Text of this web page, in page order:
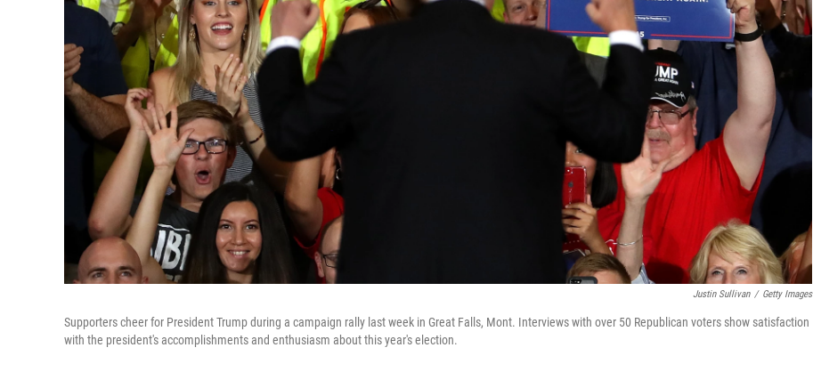
Justin Sullivan / Getty Images
Supporters cheer for President Trump during a campaign rally last week in Great Falls, Mont. Interviews with over 50 Republican voters show satisfaction
with the president's accomplishments and enthusiasm about this year's election.